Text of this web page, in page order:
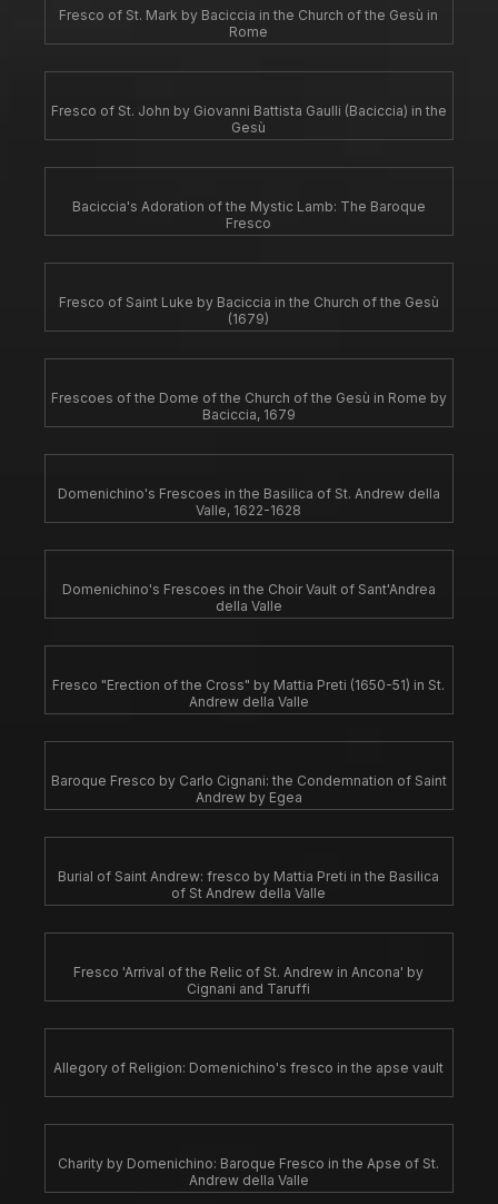
Fresco of St. Mark by Baciccia in the Church of the Gesù in
Rome
Fresco of St. John by Giovanni Battista Gaulli (Baciccia) in the
Gesù
Baciccia's Adoration of the Mystic Lamb: The Baroque
Fresco
Fresco of Saint Luke by Baciccia in the Church of the Gesù
(1679)
Frescoes of the Dome of the Church of the Gesù in Rome by
Baciccia, 1679
Domenichino's Frescoes in the Basilica of St. Andrew della
Valle, 1622-1628
Domenichino's Frescoes in the Choir Vault of Sant'Andrea
della Valle
Fresco "Erection of the Cross" by Mattia Preti (1650-51) in St.
Andrew della Valle
Baroque Fresco by Carlo Cignani: the Condemnation of Saint
Andrew by Egea
Burial of Saint Andrew: fresco by Mattia Preti in the Basilica
of St Andrew della Valle
Fresco 'Arrival of the Relic of St. Andrew in Ancona' by
Cignani and Taruffi
Allegory of Religion: Domenichino's fresco in the apse vault
Charity by Domenichino: Baroque Fresco in the Apse of St.
Andrew della Valle